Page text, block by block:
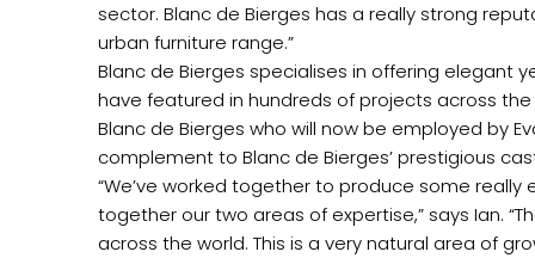
sector. Blanc de Bierges has a really strong
urban furniture range.”
Blanc de Bierges specialises in offering elegant
have featured in hundreds of projects across
Blanc de Bierges who will now be employed by
complement to Blanc de Bierges’ prestigious
“We’ve worked together to produce some
together our two areas of expertise,” says Ian.
across the world. This is a very natural area of